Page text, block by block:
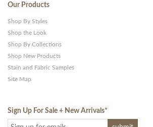
Our Products
Shop By Styles
Shop the Look
Shop By Collections
Shop New Products
Stain and Fabric Samples
Site Map
Sign Up For Sale + New Arrivals*